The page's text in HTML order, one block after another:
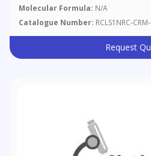
Molecular Formula: N/A
Catalogue Number: RCLS1NRC-
Request